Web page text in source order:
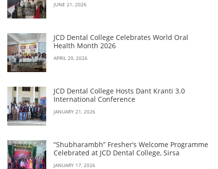
JUNE 21, 2026
JCD Dental College Celebrates World Oral
Health Month 2026
APRIL 20, 2026
JCD Dental College Hosts Dant Kranti 3.0
International Conference
JANUARY 21, 2026
“Shubharambh” Fresher’s Welcome Programme
Celebrated at JCD Dental College, Sirsa
JANUARY 17, 2026